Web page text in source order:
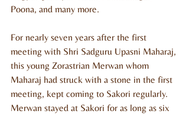
Poona, and many more.
For nearly seven years after the first
meeting with Shri Sadguru Upasni Maharaj,
this young Zorastrian Merwan whom
Maharaj had struck with a stone in the first
meeting, kept coming to Sakori regularly.
Merwan stayed at Sakori for as long as six